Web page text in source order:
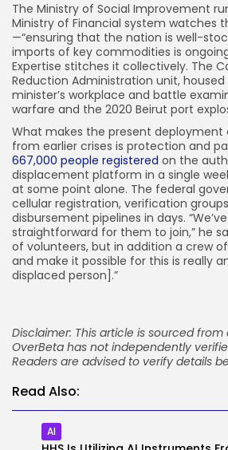
The Ministry of Social Improvement
Ministry of Financial system watches
—“ensuring that the nation is well-
imports of key commodities is
Expertise stitches it collectively. The
Reduction Administration unit,
minister’s workplace and battle
warfare and the 2020 Beirut port
What makes the present
from earlier crises is protection and
667,000 people registered on the
displacement platform in a single
at some point alone. The federal
cellular registration, verification
disbursement pipelines in days.
straightforward for them to join,” he
of volunteers, but in addition a crew
and make it possible for this is really
displaced person].”
Disclaimer: This article is sourced
OverBeta has not independently
Readers are advised to verify details
Read Also:
AI